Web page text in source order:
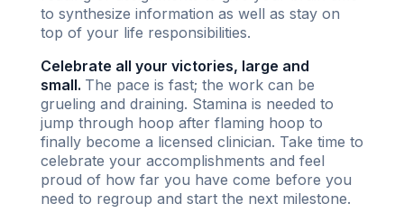
to synthesize information as well as stay on
top of your life responsibilities.
Celebrate all your victories, large and
small. The pace is fast; the work can be
grueling and draining. Stamina is needed to
jump through hoop after flaming hoop to
finally become a licensed clinician. Take time to
celebrate your accomplishments and feel
proud of how far you have come before you
need to regroup and start the next milestone.